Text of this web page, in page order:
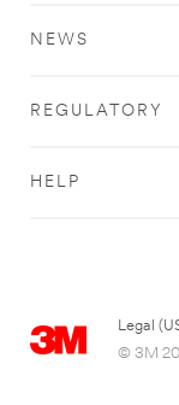
NEWS
REGULATORY
HELP
Legal
© 3M